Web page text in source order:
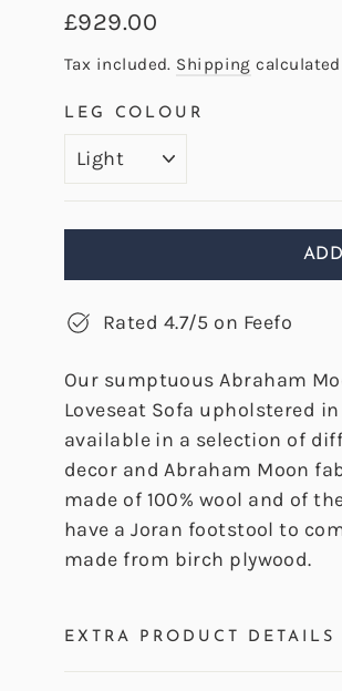
Regular
£929.00
Tax included. Shipping
LEG COLOUR
Rated 4.7/5 on Feefo
Our sumptuous Abraham
Loveseat Sofa upholstered
available in a selection of
decor and Abraham Moon
made of 100% wool and of
have a Joran footstool to
made from birch plywood.
EXTRA PRODUCT DETAILS